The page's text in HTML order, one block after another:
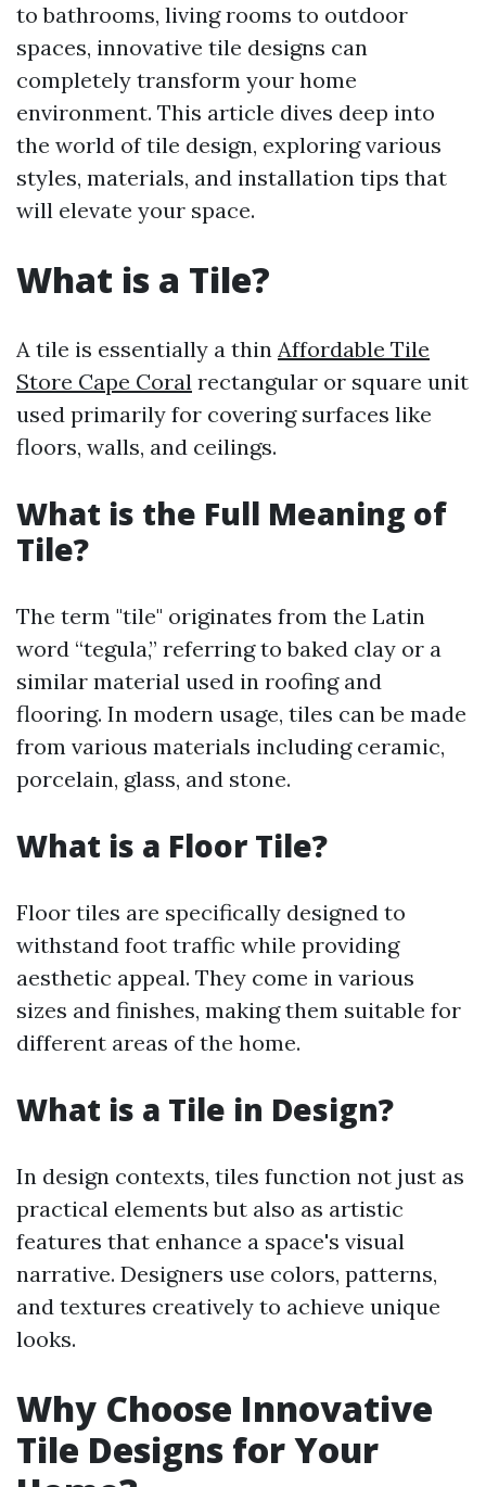
to bathrooms, living rooms to outdoor
spaces, innovative tile designs can
completely transform your home
environment. This article dives deep into
the world of tile design, exploring various
styles, materials, and installation tips that
will elevate your space.
What is a Tile?
A tile is essentially a thin Affordable Tile
Store Cape Coral rectangular or square unit
used primarily for covering surfaces like
floors, walls, and ceilings.
What is the Full Meaning of
Tile?
The term "tile" originates from the Latin
word “tegula,” referring to baked clay or a
similar material used in roofing and
flooring. In modern usage, tiles can be made
from various materials including ceramic,
porcelain, glass, and stone.
What is a Floor Tile?
Floor tiles are specifically designed to
withstand foot traffic while providing
aesthetic appeal. They come in various
sizes and finishes, making them suitable for
different areas of the home.
What is a Tile in Design?
In design contexts, tiles function not just as
practical elements but also as artistic
features that enhance a space's visual
narrative. Designers use colors, patterns,
and textures creatively to achieve unique
looks.
Why Choose Innovative
Tile Designs for Your